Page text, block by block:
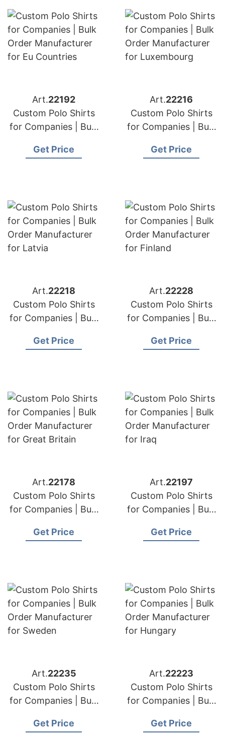
Art.22192
Custom Polo Shirts
for Companies | Bulk
for Eu Countries
Get Price
Art.22216
Custom Polo Shirts
for Companies | Bulk
for Luxembourg
Get Price
Art.22218
Custom Polo Shirts
for Companies | Bulk
for Latvia
Get Price
Art.22228
Custom Polo Shirts
for Companies | Bulk
for Finland
Get Price
Art.22178
Custom Polo Shirts
for Companies | Bulk
for Great Britain
Get Price
Art.22197
Custom Polo Shirts
for Companies | Bulk
for Iraq
Get Price
Art.22235
Custom Polo Shirts
for Companies | Bulk
for Sweden
Get Price
Art.22223
Custom Polo Shirts
for Companies | Bulk
for Hungary
Get Price